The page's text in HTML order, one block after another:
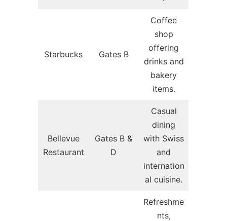
Starbucks Gates B
Coffee
shop
offering
drinks and
bakery
items.
Bellevue
Restaurant
Gates B &
D
Casual
dining
with Swiss
and
internation
al cuisine.
Refreshme
nts,